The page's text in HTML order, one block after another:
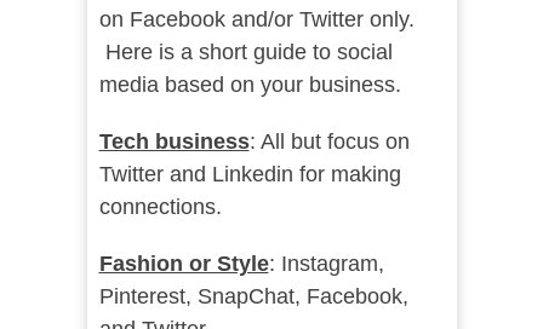
on Facebook and/or Twitter only.
Here is a short guide to social
media based on your business.
Tech business: All but focus on
Twitter and Linkedin for making
connections.
Fashion or Style: Instagram,
Pinterest, SnapChat, Facebook,